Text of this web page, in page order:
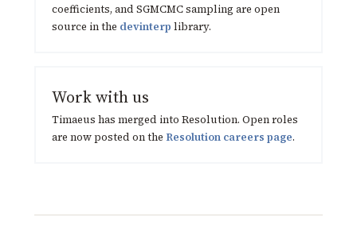
coefficients, and SGMCMC sampling are open
source in the devinterp library.
Work with us
Timaeus has merged into Resolution. Open roles
are now posted on the Resolution careers page.